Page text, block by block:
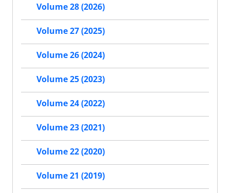
Volume 28 (2026)
Volume 27 (2025)
Volume 26 (2024)
Volume 25 (2023)
Volume 24 (2022)
Volume 23 (2021)
Volume 22 (2020)
Volume 21 (2019)